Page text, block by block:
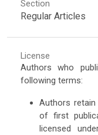
Section
Regular Articles
License
Authors who
following terms:
Authors
of first
licensed